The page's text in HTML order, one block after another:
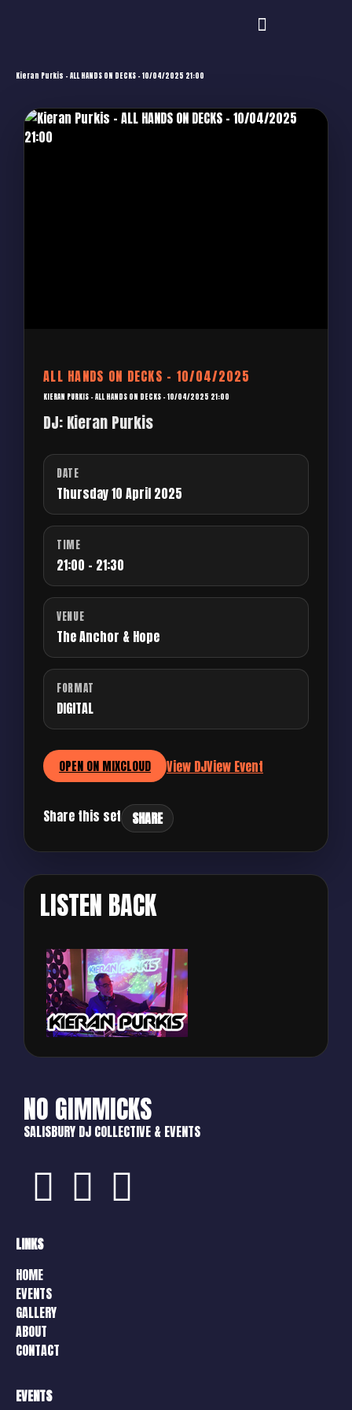
Kieran Purkis – ALL HANDS ON DECKS – 10/04/2025 21:00
ALL HANDS ON DECKS – 10/04/2025
KIERAN PURKIS – ALL HANDS ON DECKS – 10/04/2025 21:00
DJ: Kieran Purkis
DATE
Thursday 10 April 2025
TIME
21:00 - 21:30
VENUE
The Anchor & Hope
FORMAT
DIGITAL
OPEN ON MIXCLOUD View DJView Event
Share this set SHARE
LISTEN BACK
NO GIMMICKS
SALISBURY DJ COLLECTIVE & EVENTS
LINKS
HOME
EVENTS
GALLERY
ABOUT
CONTACT
EVENTS